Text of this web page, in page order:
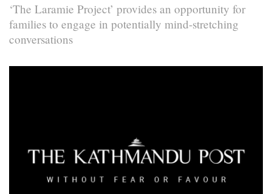
‘The Laramie Project’ provides an opportunity for
families to engage in potentially mind-stretching
conversations